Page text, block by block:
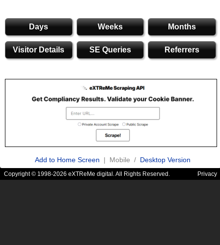
Days Weeks Months
Visitor Details SE Queries Referrers
Add to Home Screen | Mobile / Desktop Version
Copyright © 1998-2026 eXTReMe digital. All Rights Reserved. Privacy